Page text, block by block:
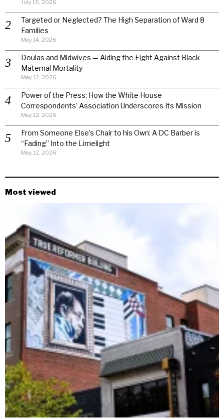
July 15, 2026
Targeted or Neglected? The High Separation of Ward 8
Families
May 14, 2026
Doulas and Midwives — Aiding the Fight Against Black
Maternal Mortality
May 12, 2026
Power of the Press: How the White House
Correspondents’ Association Underscores Its Mission
May 12, 2026
From Someone Else’s Chair to his Own: A DC Barber is
“Fading” Into the Limelight
May 12, 2026
Most viewed